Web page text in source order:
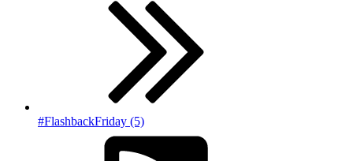
#FlashbackFriday (5)